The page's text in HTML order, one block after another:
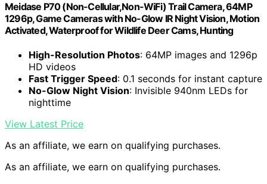
Meidase P70 (Non-Cellular,Non-WiFi) Trail Camera, 64MP
1296p, Game Cameras with No-Glow IR Night Vision, Motion
Activated, Waterproof for Wildlife Deer Cams, Hunting
High-Resolution Photos: 64MP images and 1296p
HD videos
Fast Trigger Speed: 0.1 seconds for instant capture
No-Glow Night Vision: Invisible 940nm LEDs for
nighttime
View Latest Price
As an affiliate, we earn on qualifying purchases.
As an affiliate, we earn on qualifying purchases.